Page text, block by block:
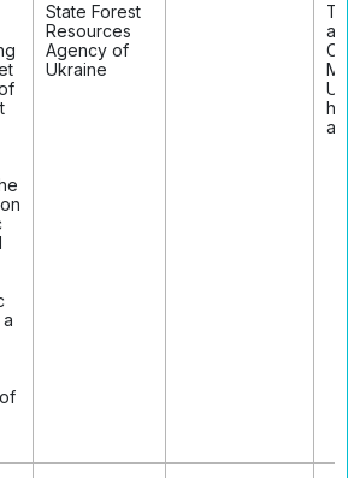
State Forest
Resources
Agency of
Ukraine